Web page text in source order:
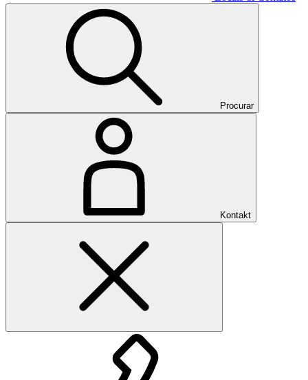
Procurar
Kontakt